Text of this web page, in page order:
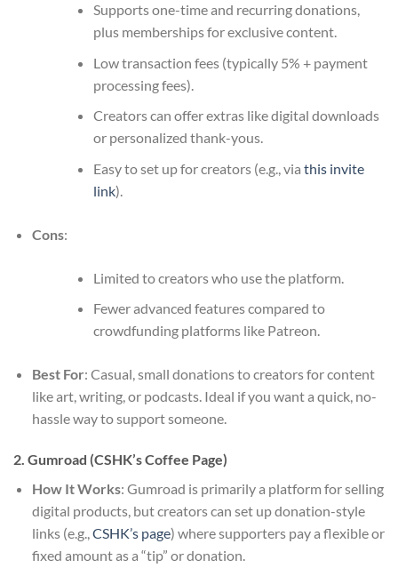
Supports one-time and recurring donations,
plus memberships for exclusive content.
Low transaction fees (typically 5% + payment
processing fees).
Creators can offer extras like digital downloads
or personalized thank-yous.
Easy to set up for creators (e.g., via this invite
link).
Cons:
Limited to creators who use the platform.
Fewer advanced features compared to
crowdfunding platforms like Patreon.
Best For: Casual, small donations to creators for content
like art, writing, or podcasts. Ideal if you want a quick, no-
hassle way to support someone.
2. Gumroad (CSHK’s Coffee Page)
How It Works: Gumroad is primarily a platform for selling
digital products, but creators can set up donation-style
links (e.g.,CSHK’s page) where supporters pay a flexible or
fixed amount as a “tip” or donation.